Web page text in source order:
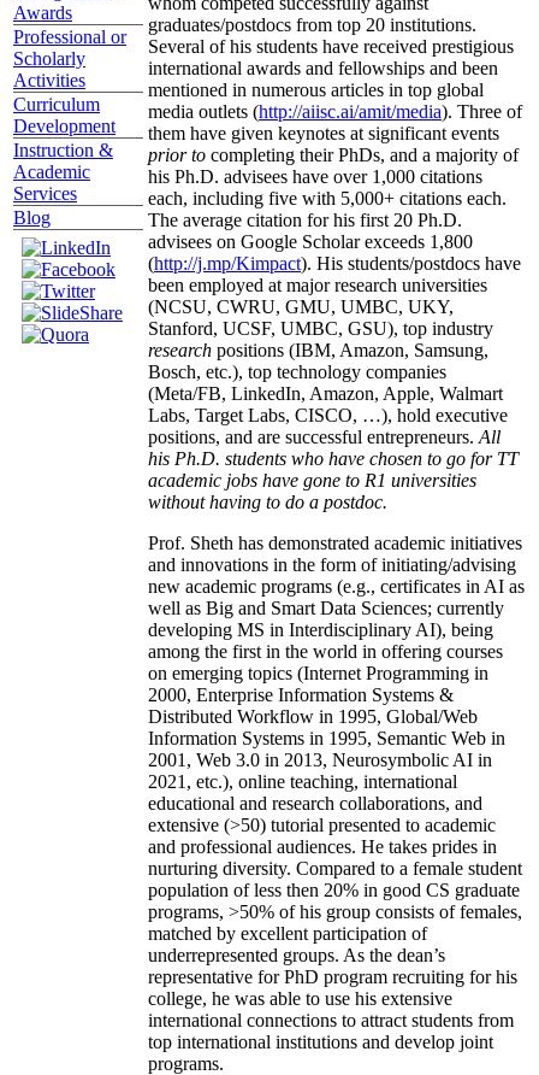
Awards
Professional or
Scholarly
Activities
Curriculum
Development
Instruction &
Academic
Services
Blog
graduates/postdocs from top 20 institutions.
Several of his students have received prestigious
international awards and fellowships and been
mentioned in numerous articles in top global
media outlets (http://aiisc.ai/amit/media). Three of
them have given keynotes at significant events
prior to completing their PhDs, and a majority of
his Ph.D. advisees have over 1,000 citations
each, including five with 5,000+ citations each.
The average citation for his first 20 Ph.D.
advisees on Google Scholar exceeds 1,800
(http://j.mp/Kimpact). His students/postdocs have
been employed at major research universities
(NCSU, CWRU, GMU, UMBC, UKY,
Stanford, UCSF, UMBC, GSU), top industry
research positions (IBM, Amazon, Samsung,
Bosch, etc.), top technology companies
(Meta/FB, LinkedIn, Amazon, Apple, Walmart
Labs, Target Labs, CISCO, …), hold executive
positions, and are successful entrepreneurs. All
his Ph.D. students who have chosen to go for TT
academic jobs have gone to R1 universities
without having to do a postdoc.
Prof. Sheth has demonstrated academic initiatives
and innovations in the form of initiating/advising
new academic programs (e.g., certificates in AI as
well as Big and Smart Data Sciences; currently
developing MS in Interdisciplinary AI), being
among the first in the world in offering courses
on emerging topics (Internet Programming in
2000, Enterprise Information Systems &
Distributed Workflow in 1995, Global/Web
Information Systems in 1995, Semantic Web in
2001, Web 3.0 in 2013, Neurosymbolic AI in
2021, etc.), online teaching, international
educational and research collaborations, and
extensive (>50) tutorial presented to academic
and professional audiences. He takes prides in
nurturing diversity. Compared to a female student
population of less then 20% in good CS graduate
programs, >50% of his group consists of females,
matched by excellent participation of
underrepresented groups. As the dean’s
representative for PhD program recruiting for his
college, he was able to use his extensive
international connections to attract students from
top international institutions and develop joint
programs.